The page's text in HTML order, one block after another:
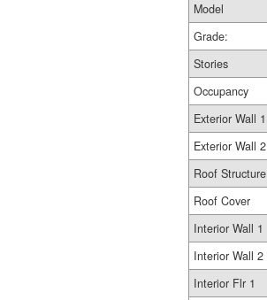
Model
Grade:
Stories
Occupancy
Exterior Wall 1
Exterior Wall 2
Roof Structure
Roof Cover
Interior Wall 1
Interior Wall 2
Interior Flr 1